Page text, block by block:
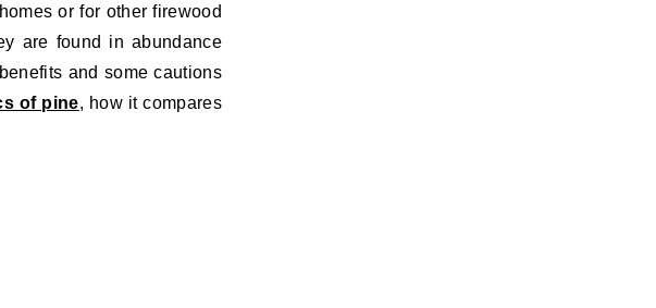
or for other firewood
are found in abundance
and some cautions
of pine, how it compares